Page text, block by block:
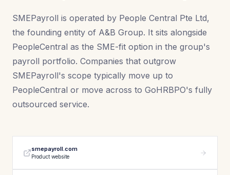
SMEPayroll is operated by People Central Pte Ltd,
the founding entity of A&B Group. It sits alongside
PeopleCentral as the SME-fit option in the group's
payroll portfolio. Companies that outgrow
SMEPayroll's scope typically move up to
PeopleCentral or move across to GoHRBPO's fully
outsourced service.
smepayroll.com
Product website